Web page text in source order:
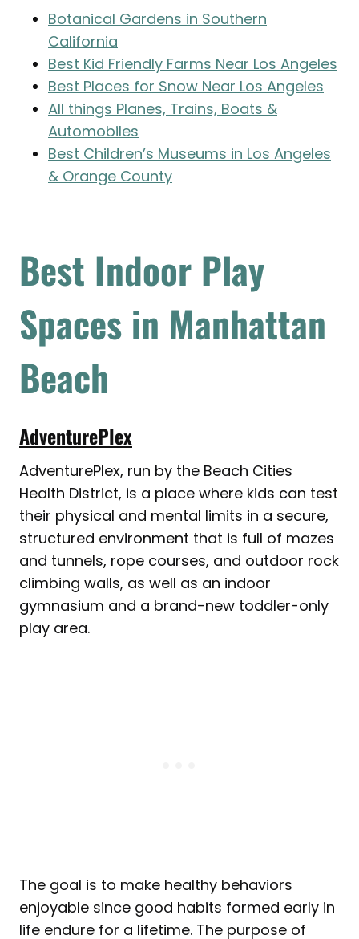
Botanical Gardens in Southern
California
Best Kid Friendly Farms Near Los Angeles
Best Places for Snow Near Los Angeles
All things Planes, Trains, Boats &
Automobiles
Best Children’s Museums in Los Angeles
& Orange County
Best Indoor Play
Spaces in Manhattan
Beach
AdventurePlex
AdventurePlex, run by the Beach Cities
Health District, is a place where kids can test
their physical and mental limits in a secure,
structured environment that is full of mazes
and tunnels, rope courses, and outdoor rock
climbing walls, as well as an indoor
gymnasium and a brand-new toddler-only
play area.
The goal is to make healthy behaviors
enjoyable since good habits formed early in
life endure for a lifetime. The purpose of